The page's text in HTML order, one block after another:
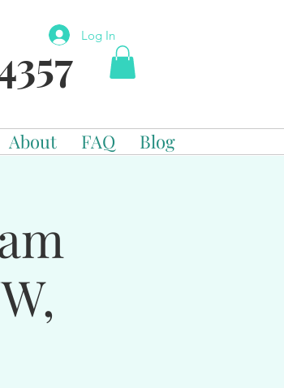
Log In
About FAQ Blog